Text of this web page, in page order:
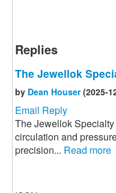
Replies
The Jewellok
by Dean Houser(2025-
Email Reply
The Jewellok
circulation and
precision... Read more